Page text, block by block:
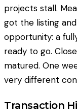
projects stall.
got the listing
opportunity: a
ready to go.
matured. One
very different
Transaction